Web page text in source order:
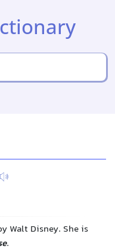
Walt Disney. She is
.